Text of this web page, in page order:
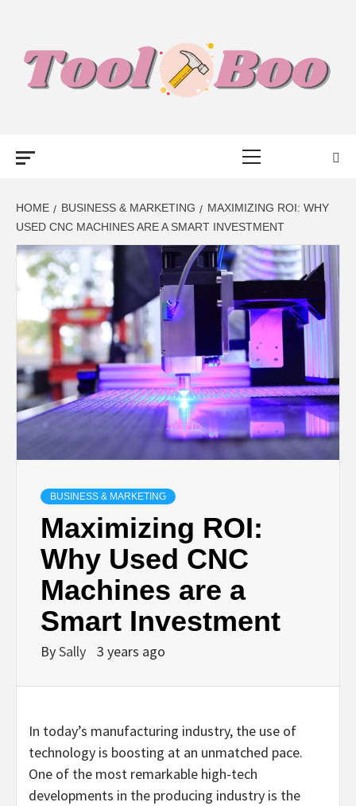
content
FROM TOOLS
TO BUSINESS
TALK WITH
BOO
HOME BUSINESS & MARKETING
MAXIMIZING ROI: WHY
USED CNC MACHINES ARE A SMART INVESTMENT
BUSINESS & MARKETING
Maximizing ROI:
Why Used CNC
Machines are a
Smart Investment
BySally 3 years ago
In today’s manufacturing industry, the use of
technology is boosting at an unmatched pace.
One of the most remarkable high-tech
developments in the producing industry is the